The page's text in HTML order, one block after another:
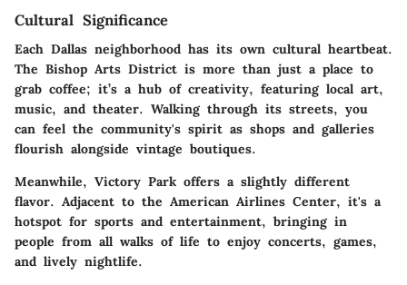
Cultural Significance
Each Dallas neighborhood has its own cultural heartbeat.
The Bishop Arts District is more than just a place to
grab coffee; it’s a hub of creativity, featuring local art,
music, and theater. Walking through its streets, you
can feel the community's spirit as shops and galleries
flourish alongside vintage boutiques.
Meanwhile, Victory Park offers a slightly different
flavor. Adjacent to the American Airlines Center, it's a
hotspot for sports and entertainment, bringing in
people from all walks of life to enjoy concerts, games,
and lively nightlife.